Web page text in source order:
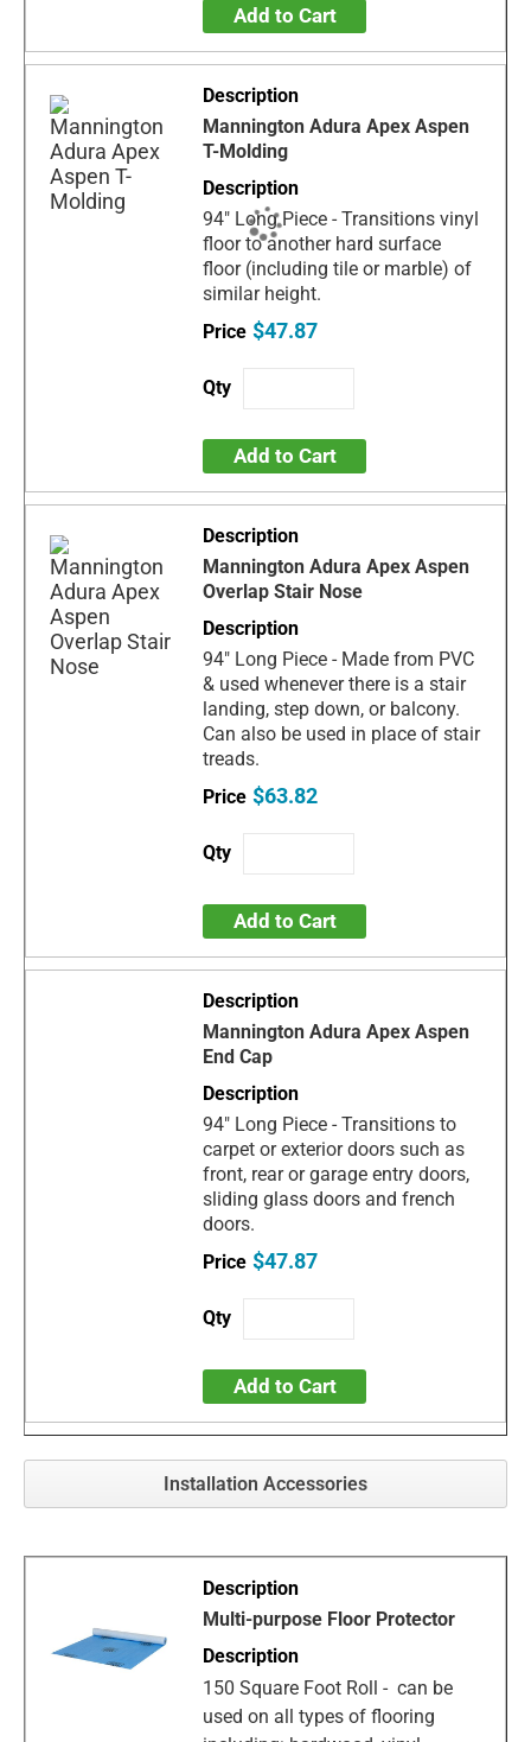
Add to Cart
Mannington Adura Apex Aspen
T-Molding
94" Long Piece - Transitions vinyl
floor to another hard surface
floor (including tile or marble) of
similar height.
$47.87
Add to Cart
Mannington Adura Apex Aspen
Overlap Stair Nose
94" Long Piece - Made from PVC
& used whenever there is a stair
landing, step down, or balcony.
Can also be used in place of stair
treads.
$63.82
Add to Cart
Mannington Adura Apex Aspen
End Cap
94" Long Piece - Transitions to
carpet or exterior doors such as
front, rear or garage entry doors,
sliding glass doors and french
doors.
$47.87
Add to Cart
Installation Accessories
Multi-purpose Floor Protector
150 Square Foot Roll - can be
used on all types of flooring